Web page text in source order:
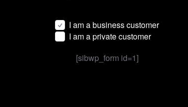
I am a business customer
I am a private customer
[sibwp_form id=1]